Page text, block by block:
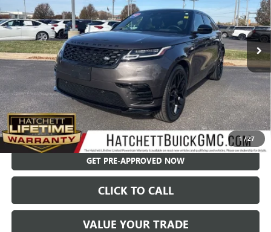
1 /27
VIN: SALYV2FU6PA351986Stock:X9307AModel:HE560/361AA
48,096 mi
Less
Hatchett Price: $40,955
Documentation Fee: +$595
Internet Price: $41,550
CHECK AVAILABILITY
GET PRE-APPROVED NOW
CLICK TO CALL
VALUE YOUR TRADE